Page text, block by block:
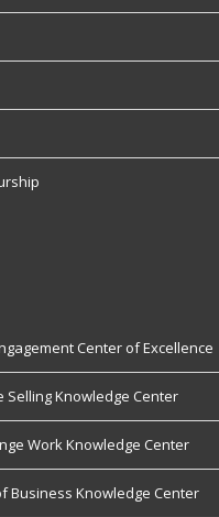
Center of Excellence
Selling Knowledge Center
Work Knowledge Center
Business Knowledge Center